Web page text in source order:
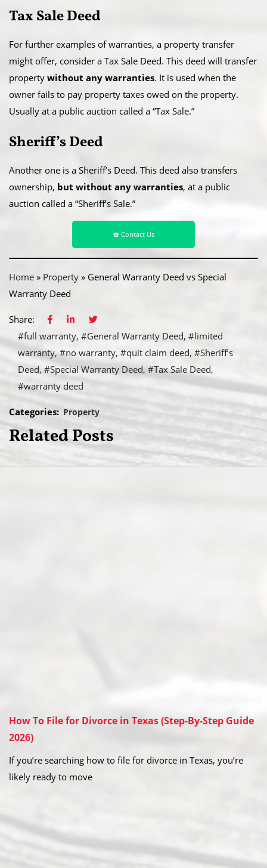
Tax Sale Deed
For further examples of warranties, a property transfer
might offer, consider a Tax Sale Deed. This deed will transfer
property without any warranties. It is used when the
owner fails to pay property taxes owed on the property.
Usually at a public auction called a “Tax Sale.”
Sheriff’s Deed
Another one is a Sheriff’s Deed. This deed also transfers
ownership, but without any warranties, at a public
auction called a “Sheriff’s Sale.”
☎️ Contact Us
Home » Property » General Warranty Deed vs Special
Warranty Deed
Share:
#full warranty #General Warranty Deed #limited
warranty #no warranty #quit claim deed #Sheriff’s
Deed #Special Warranty Deed #Tax Sale Deed
#warranty deed
Categories: Property
Related Posts
How To File for Divorce in Texas (Step-By-Step Guide
2026)
If you’re searching how to file for divorce in Texas, you’re
likely ready to move